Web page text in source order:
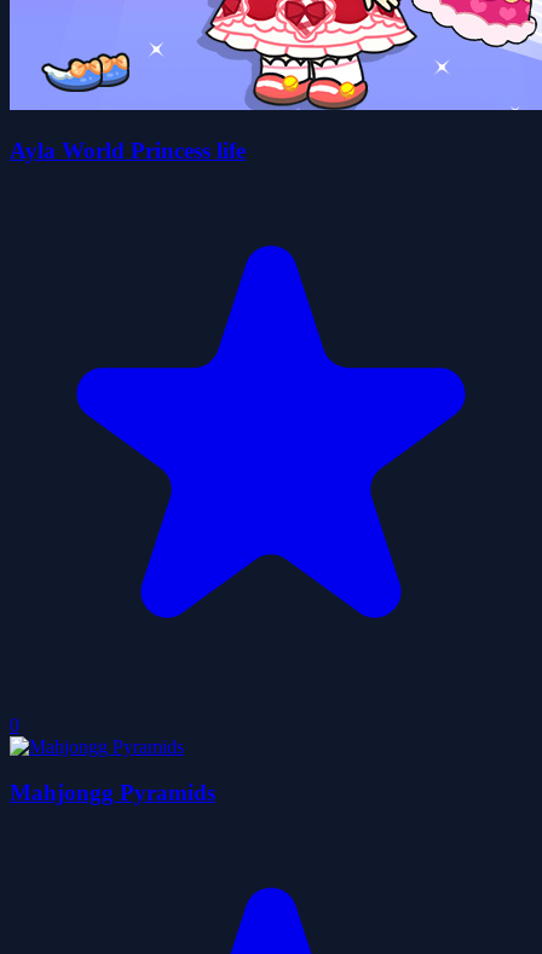
Ayla World Princess life
0
Mahjongg Pyramids